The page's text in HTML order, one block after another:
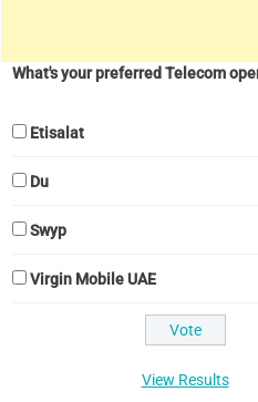
What's your preferred Telecom
Etisalat
Du
Swyp
Virgin Mobile UAE
View Results